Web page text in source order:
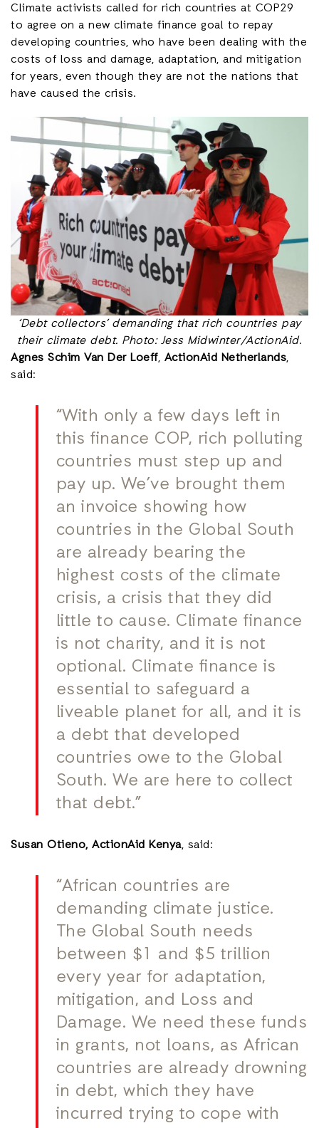
Climate activists called for rich countries at COP29
to agree on a new climate finance goal to repay
developing countries, who have been dealing with the
costs of loss and damage, adaptation, and mitigation
for years, even though they are not the nations that
have caused the crisis.
‘Debt collectors’ demanding that rich countries pay
their climate debt. Photo: Jess Midwinter/ActionAid.
Agnes Schim Van Der Loeff, ActionAid Netherlands,
said:
“With only a few days left in
this finance COP, rich polluting
countries must step up and
pay up. We’ve brought them
an invoice showing how
countries in the Global South
are already bearing the
highest costs of the climate
crisis, a crisis that they did
little to cause. Climate finance
is not charity, and it is not
optional. Climate finance is
essential to safeguard a
liveable planet for all, and it is
a debt that developed
countries owe to the Global
South. We are here to collect
that debt.”
Susan Otieno, ActionAid Kenya, said:
“African countries are
demanding climate justice.
The Global South needs
between $1 and $5 trillion
every year for adaptation,
mitigation, and Loss and
Damage. We need these funds
in grants, not loans, as African
countries are already drowning
in debt, which they have
incurred trying to cope with